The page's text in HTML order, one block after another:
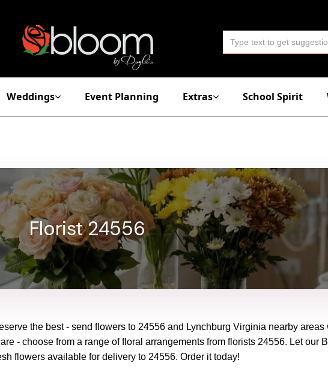
Weddings Event Planning Extras School Spirit
Florist 24556
the best - send flowers to 24556 and Lynchburg Virginia nearby areas
- choose from a range of floral arrangements from florists 24556. Let our
flowers available for delivery to 24556. Order it today!